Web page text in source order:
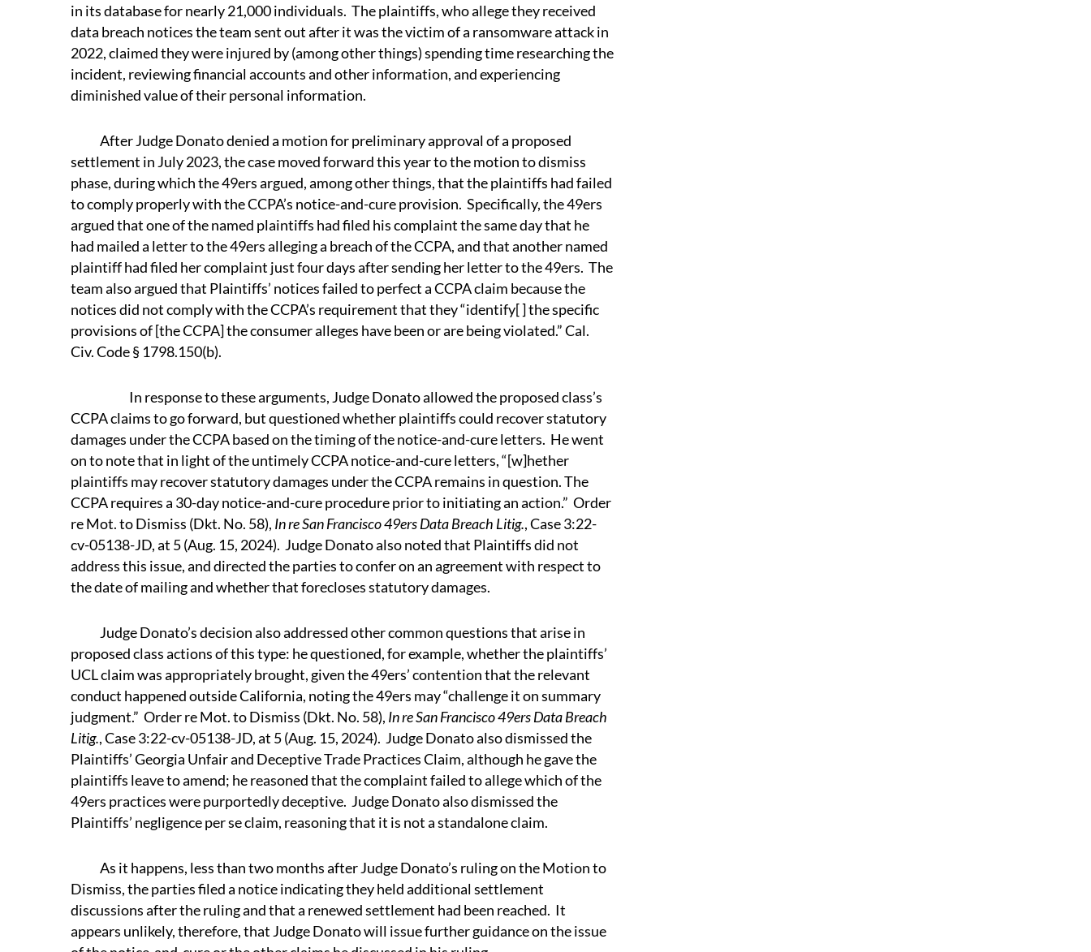
in its database for nearly 21,000 individuals. The plaintiffs, who allege they received
data breach notices the team sent out after it was the victim of a ransomware attack in
2022, claimed they were injured by (among other things) spending time researching the
incident, reviewing financial accounts and other information, and experiencing
diminished value of their personal information.
After Judge Donato denied a motion for preliminary approval of a proposed
settlement in July 2023, the case moved forward this year to the motion to dismiss
phase, during which the 49ers argued, among other things, that the plaintiffs had failed
to comply properly with the CCPA’s notice-and-cure provision. Specifically, the 49ers
argued that one of the named plaintiffs had filed his complaint the same day that he
had mailed a letter to the 49ers alleging a breach of the CCPA, and that another named
plaintiff had filed her complaint just four days after sending her letter to the 49ers. The
team also argued that Plaintiffs’ notices failed to perfect a CCPA claim because the
notices did not comply with the CCPA’s requirement that they “identify[ ] the specific
provisions of [the CCPA] the consumer alleges have been or are being violated.” Cal.
Civ. Code § 1798.150(b).
In response to these arguments, Judge Donato allowed the proposed class’s
CCPA claims to go forward, but questioned whether plaintiffs could recover statutory
damages under the CCPA based on the timing of the notice-and-cure letters. He went
on to note that in light of the untimely CCPA notice-and-cure letters, “[w]hether
plaintiffs may recover statutory damages under the CCPA remains in question. The
CCPA requires a 30-day notice-and-cure procedure prior to initiating an action.” Order
re Mot. to Dismiss (Dkt. No. 58), In re San Francisco 49ers Data Breach Litig., Case 3:22-
cv-05138-JD, at 5 (Aug. 15, 2024). Judge Donato also noted that Plaintiffs did not
address this issue, and directed the parties to confer on an agreement with respect to
the date of mailing and whether that forecloses statutory damages.
Judge Donato’s decision also addressed other common questions that arise in
proposed class actions of this type: he questioned, for example, whether the plaintiffs’
UCL claim was appropriately brought, given the 49ers’ contention that the relevant
conduct happened outside California, noting the 49ers may “challenge it on summary
judgment.” Order re Mot. to Dismiss (Dkt. No. 58), In re San Francisco 49ers Data Breach
Litig., Case 3:22-cv-05138-JD, at 5 (Aug. 15, 2024). Judge Donato also dismissed the
Plaintiffs’ Georgia Unfair and Deceptive Trade Practices Claim, although he gave the
plaintiffs leave to amend; he reasoned that the complaint failed to allege which of the
49ers practices were purportedly deceptive. Judge Donato also dismissed the
Plaintiffs’ negligence per se claim, reasoning that it is not a standalone claim.
As it happens, less than two months after Judge Donato’s ruling on the Motion to
Dismiss, the parties filed a notice indicating they held additional settlement
discussions after the ruling and that a renewed settlement had been reached. It
appears unlikely, therefore, that Judge Donato will issue further guidance on the issue